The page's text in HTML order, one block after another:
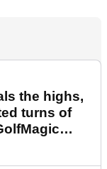
the highs,
turns of